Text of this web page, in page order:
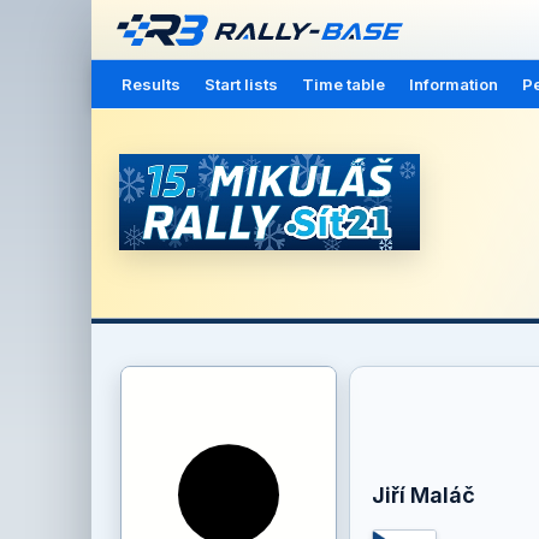
Results Start lists Time table Information
Jiří Maláč